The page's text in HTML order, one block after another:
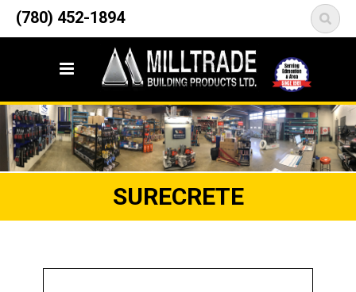
(780) 452-1894
12835 148 Street NW
Edmonton, AB T5L 2H9
SURECRETE